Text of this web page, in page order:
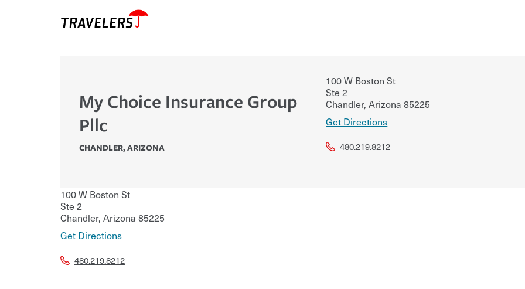
My Choice Insurance Group
Pllc
CHANDLER,ARIZONA
100 W Boston St
Ste 2
Chandler, Arizona 85225
Get Directions
480.219.8212
100 W Boston St
Ste 2
Chandler, Arizona 85225
Get Directions
480.219.8212